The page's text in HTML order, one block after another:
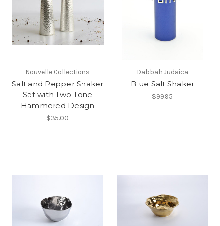
Nouvelle Collections
Salt and Pepper Shaker
Set with Two Tone
Hammered Design
$35.00
Dabbah Judaica
Blue Salt Shaker
$99.95